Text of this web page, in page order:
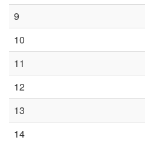
9
10
11
12
13
14